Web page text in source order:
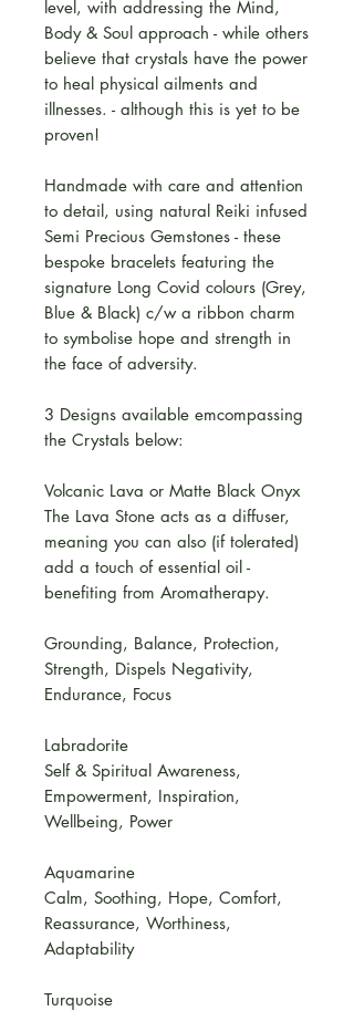
level, with addressing the Mind,
Body & Soul approach - while others
believe that crystals have the power
to heal physical ailments and
illnesses. - although this is yet to be
proven!
Handmade with care and attention
to detail, using natural Reiki infused
Semi Precious Gemstones - these
bespoke bracelets featuring the
signature Long Covid colours (Grey,
Blue & Black) c/w a ribbon charm
to symbolise hope and strength in
the face of adversity.
3 Designs available emcompassing
the Crystals below:
Volcanic Lava or Matte Black Onyx
The Lava Stone acts as a diffuser,
meaning you can also (if tolerated)
add a touch of essential oil -
benefiting from Aromatherapy.
Grounding, Balance, Protection,
Strength, Dispels Negativity,
Endurance, Focus
Labradorite
Self & Spiritual Awareness,
Empowerment, Inspiration,
Wellbeing, Power
Aquamarine
Calm, Soothing, Hope, Comfort,
Reassurance, Worthiness,
Adaptability
Turquoise